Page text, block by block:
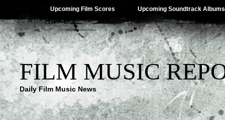
Upcoming Film Scores Upcoming Soundtrack Albums
FILM MUSIC
Daily Film Music News